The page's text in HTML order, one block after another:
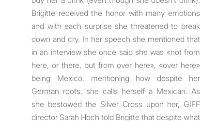
Brigitte received the honor with many emotions
and with each surprise she threatened to break
down and cry. In her speech she mentioned that
in an interview she once said she was «not from
here, or there, but from over here», «over here»
being Mexico, mentioning how despite her
German roots, she calls herself a Mexican. As
she bestowed the Silver Cross upon her, GIFF
director Sarah Hoch told Brigitte that despite what